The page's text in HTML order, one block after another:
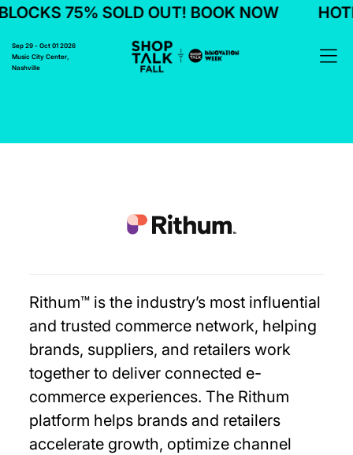
75% SOLD OUT! BOOK NOW
Sep 29 - Oct 01 2026
Music City Center,
Nashville
Rithum™ is the industry’s most influential
and trusted commerce network, helping
brands, suppliers, and retailers work
together to deliver connected e-
commerce experiences. The Rithum
platform helps brands and retailers
accelerate growth, optimize channel